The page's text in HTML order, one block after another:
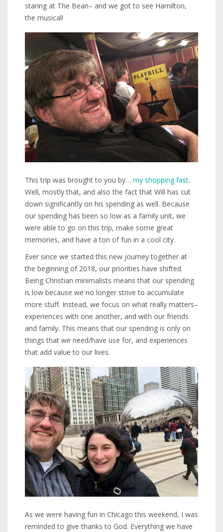
staring at The Bean– and we got to see Hamilton,
the musical!
This trip was brought to you by… my shopping fast.
Well, mostly that, and also the fact that Will has cut
down significantly on his spending as well. Because
our spending has been so low as a family unit, we
were able to go on this trip, make some great
memories, and have a ton of fun in a cool city.
Ever since we started this new journey together at
the beginning of 2018, our priorities have shifted.
Being Christian minimalists means that our spending
is low because we no longer strive to accumulate
more stuff. Instead, we focus on what really matters–
experiences with one another, and with our friends
and family. This means that our spending is only on
things that we need/have use for, and experiences
that add value to our lives.
As we were having fun in Chicago this weekend, I was
reminded to give thanks to God. Everything we have